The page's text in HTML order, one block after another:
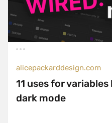
alicepackarddesign.com
11 uses for
dark mode